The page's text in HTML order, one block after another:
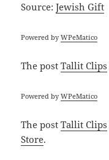
Source:Jewish Gift
Powered byWPeMatico
The postTallit Clips
Powered byWPeMatico
The postTallit Clips
Store.